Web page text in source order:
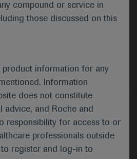
compound or service in
those discussed on this
product information for any
Information
does not constitute
advice, and Roche and
responsibility for access to or
professionals outside
register and log-in to
Ltd - M-XX-00001412
Statement
Privacy Policy